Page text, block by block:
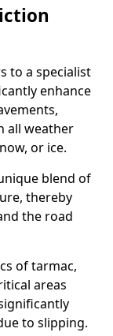
to a specialist
enhance
all weather
or ice.
blend of
thereby
the road
of tarmac,
areas
to slipping.